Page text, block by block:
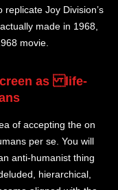
Joy Division’s
made in 1968,
movie.
as life-
of accepting the on
per se. You will
anti-humanist thing
hierarchical,